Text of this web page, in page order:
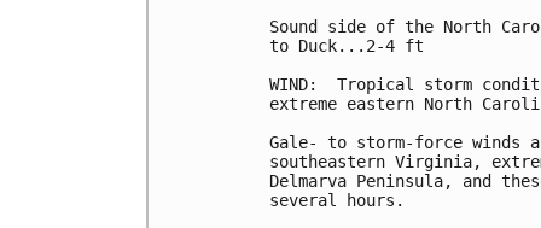
Sound side of the North
to Duck...2-4 ft
WIND:  Tropical storm
extreme eastern North
Gale- to storm-force winds
southeastern Virginia,
Delmarva Peninsula, and
several hours.